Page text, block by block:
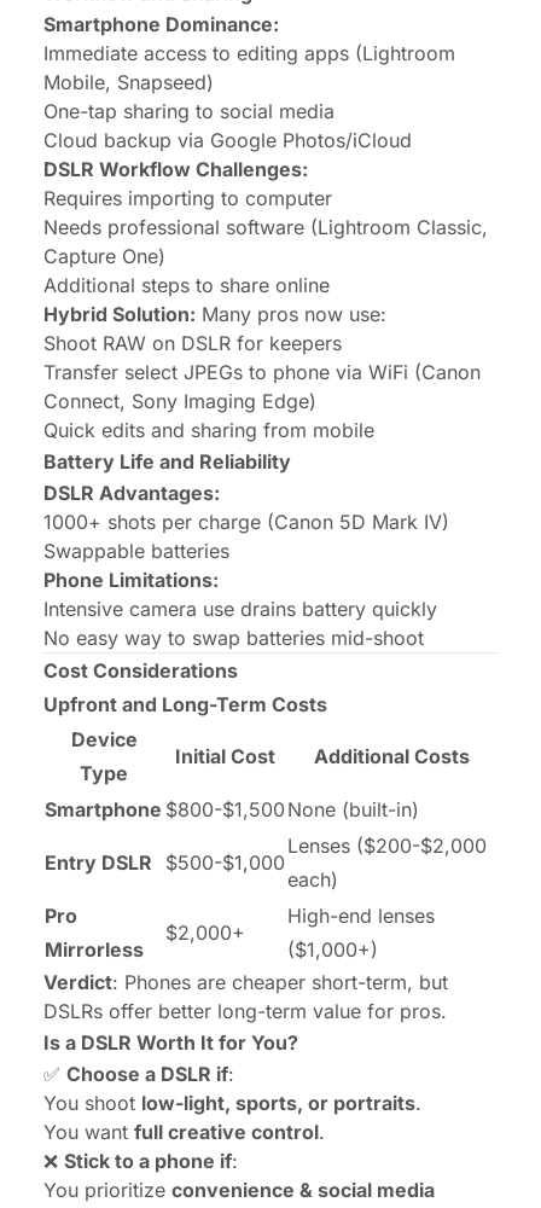
Smartphone Dominance:
Immediate access to editing apps (Lightroom
Mobile, Snapseed)
One-tap sharing to social media
Cloud backup via Google Photos/iCloud
DSLR Workflow Challenges:
Requires importing to computer
Needs professional software (Lightroom Classic,
Capture One)
Additional steps to share online
Hybrid Solution: Many pros now use:
Shoot RAW on DSLR for keepers
Transfer select JPEGs to phone via WiFi (Canon
Connect, Sony Imaging Edge)
Quick edits and sharing from mobile
Battery Life and Reliability
DSLR Advantages:
1000+ shots per charge (Canon 5D Mark IV)
Swappable batteries
Phone Limitations:
Intensive camera use drains battery quickly
No easy way to swap batteries mid-shoot
Cost Considerations
Upfront and Long-Term Costs
Device
Type
Initial Cost Additional Costs
Smartphone $800-$1,500 None (built-in)
Entry DSLR $500-$1,000
Lenses ($200-$2,000
each)
Pro
Mirrorless
$2,000+
High-end lenses
($1,000+)
Verdict: Phones are cheaper short-term, but
DSLRs offer better long-term value for pros.
Is a DSLR Worth It for You?
✅ Choose a DSLR if:
You shoot low-light, sports, or portraits.
You want full creative control.
❌ Stick to a phone if:
You prioritize convenience & social media